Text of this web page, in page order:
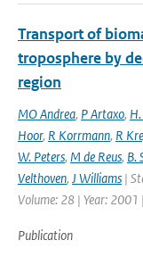
Transport of
troposphere by
region
MO Andrea, P Artaxo,
Hoor, R Korrmann, R
W. Peters, M de Reus, B.
Velthoven, J Williams |
Volume: 28 | Year:
Publication